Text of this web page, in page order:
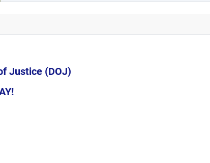
Justice (DOJ)